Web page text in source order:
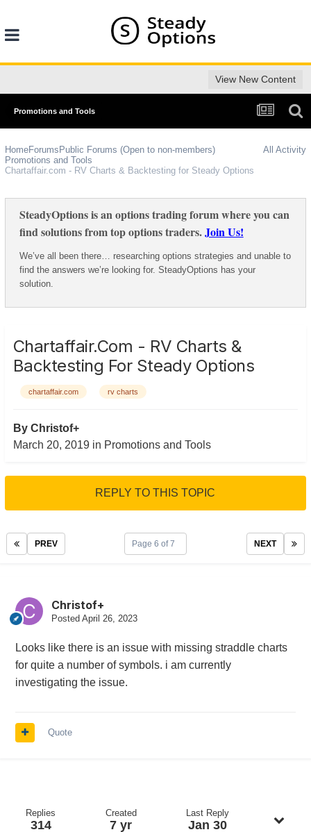
View New Content
Promotions and Tools
All Activity
HomeForums Public Forums (Open to non-members)
Promotions and Tools
Chartaffair.com - RV Charts & Backtesting for Steady Options
SteadyOptions is an options trading forum where you can
find solutions from top options traders.Join Us!
We’ve all been there… researching options strategies and unable to
find the answers we’re looking for. SteadyOptions has your
solution.
Chartaffair.com - RV Charts &
Backtesting For Steady Options
chartaffair.com rv charts
By Christof+
March 20, 2019in Promotions and Tools
REPLY TO THIS TOPIC
PREV NEXT
Page 6 of 7
Christof+
Posted April 26, 2023
Looks like there is an issue with missing straddle charts
for quite a number of symbols. i am currently
investigating the issue.
Quote
Replies
314
Created
7 yr
Last Reply
Jan 30